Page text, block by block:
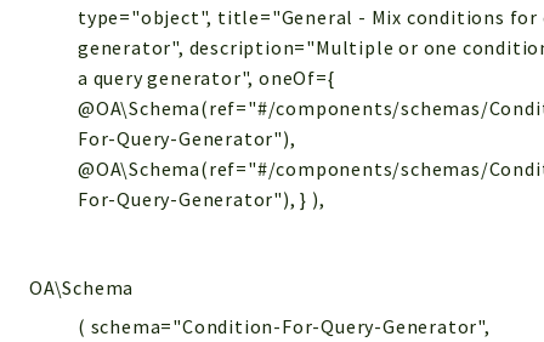
type="object", title="General - Mix conditions for
generator", description="Multiple or one
a query generator", oneOf={
@OA\Schema(ref="#/components/schemas/
For-Query-Generator"),
@OA\Schema(ref="#/components/schemas/
For-Query-Generator"), } ),
OA\Schema
( schema="Condition-For-Query-Generator",